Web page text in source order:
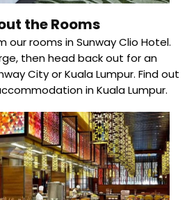
the Rooms
our rooms in Sunway Clio Hotel.
then head back out for an
City or Kuala Lumpur. Find out
in Kuala Lumpur.